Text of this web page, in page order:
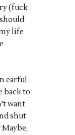
(fuck
life
earful
back to
want
shut